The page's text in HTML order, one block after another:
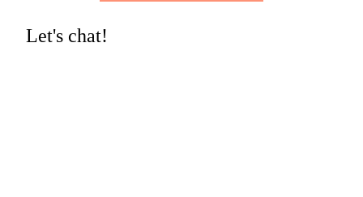
Let's chat!